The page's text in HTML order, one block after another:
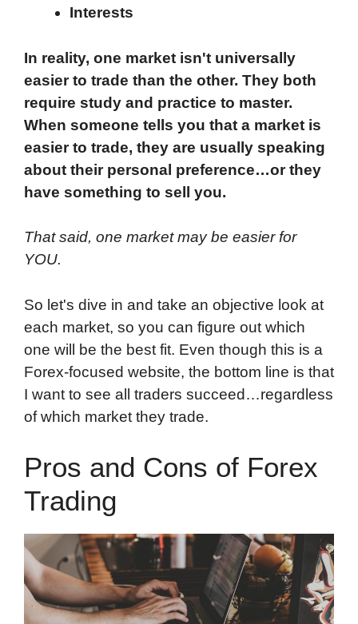
Interests
In reality, one market isn't universally
easier to trade than the other. They both
require study and practice to master.
When someone tells you that a market is
easier to trade, they are usually speaking
about their personal preference…or they
have something to sell you.
That said, one market may be easier for
YOU.
So let's dive in and take an objective look at
each market, so you can figure out which
one will be the best fit. Even though this is a
Forex-focused website, the bottom line is that
I want to see all traders succeed…regardless
of which market they trade.
Pros and Cons of Forex
Trading